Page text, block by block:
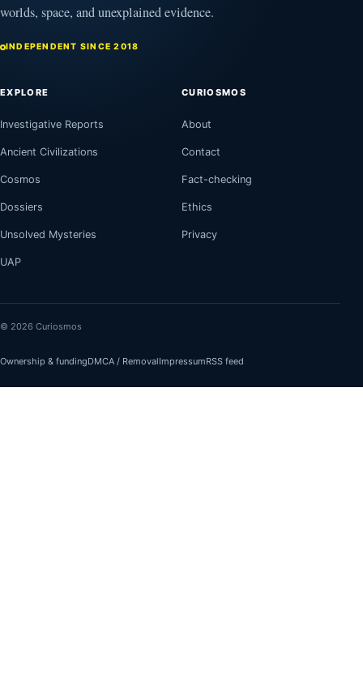
worlds, space, and unexplained evidence.
INDEPENDENT SINCE 2018
EXPLORE
Investigative Reports
Ancient Civilizations
Cosmos
Dossiers
Unsolved Mysteries
UAP
CURIOSMOS
About
Contact
Fact-checking
Ethics
Privacy
© 2026 Curiosmos
Ownership & fundingDMCA / RemovalImpressumRSS feed